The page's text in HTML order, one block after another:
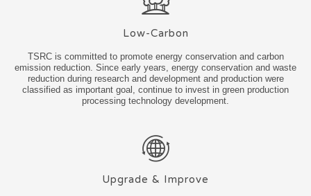
Low-Carbon
TSRC is committed to promote energy conservation and carbon
emission reduction. Since early years, energy conservation and waste
reduction during research and development and production were
classified as important goal, continue to invest in green production
processing technology development.
Upgrade & Improve